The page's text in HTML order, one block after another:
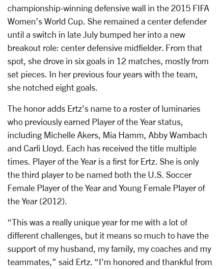
championship-winning defensive wall in the 2015 FIFA
Women’s World Cup. She remained a center defender
until a switch in late July bumped her into a new
breakout role: center defensive midfielder. From that
spot, she drove in six goals in 12 matches, mostly from
set pieces. In her previous four years with the team,
she notched eight goals.
The honor adds Ertz’s name to a roster of luminaries
who previously earned Player of the Year status,
including Michelle Akers, Mia Hamm, Abby Wambach
and Carli Lloyd. Each has received the title multiple
times. Player of the Year is a first for Ertz. She is only
the third player to be named both the U.S. Soccer
Female Player of the Year and Young Female Player of
the Year (2012).
“This was a really unique year for me with a lot of
different challenges, but it means so much to have the
support of my husband, my family, my coaches and my
teammates,” said Ertz. “I’m honored and thankful from